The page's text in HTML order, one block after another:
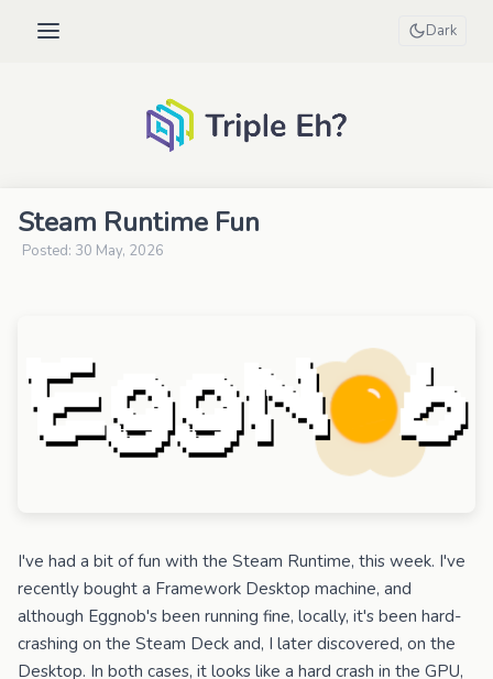
Dark
Steam Runtime Fun
Posted: 30 May, 2026
I've had a bit of fun with the Steam Runtime, this week. I've
recently bought a Framework Desktop machine, and
although Eggnob's been running fine, locally, it's been hard-
crashing on the Steam Deck and, I later discovered, on the
Desktop. In both cases, it looks like a hard crash in the GPU,